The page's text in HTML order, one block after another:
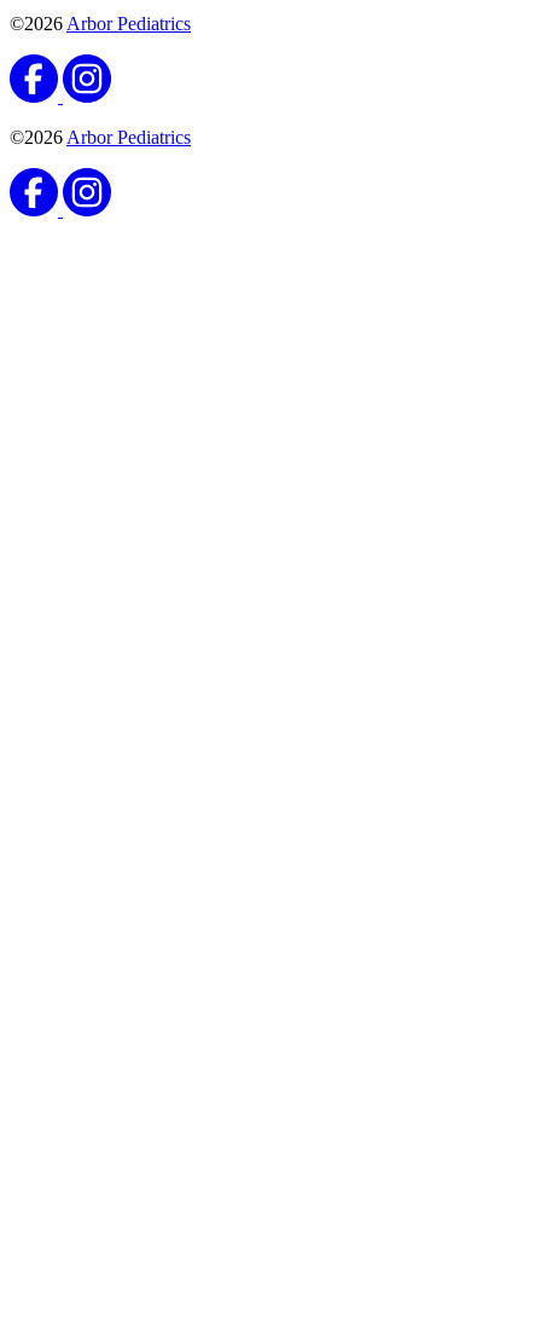
©2026 Arbor Pediatrics
©2026 Arbor Pediatrics